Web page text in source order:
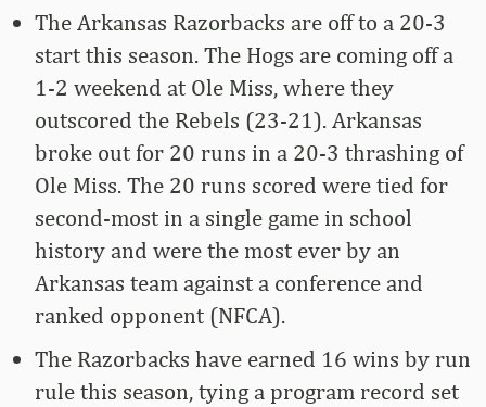
The Arkansas Razorbacks are off to a 20-3
start this season. The Hogs are coming off a
1-2 weekend at Ole Miss, where they
outscored the Rebels (23-21). Arkansas
broke out for 20 runs in a 20-3 thrashing of
Ole Miss. The 20 runs scored were tied for
second-most in a single game in school
history and were the most ever by an
Arkansas team against a conference and
ranked opponent (NFCA).
The Razorbacks have earned 16 wins by run
rule this season, tying a program record set